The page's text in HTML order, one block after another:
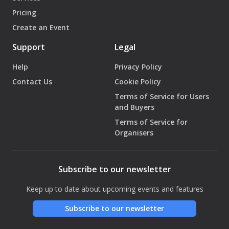
Pricing
Create an Event
Support
Help
Contact Us
Legal
Privacy Policy
Cookie Policy
Terms of Service for Users
and Buyers
Terms of Service for
Organisers
Subscribe to our newsletter
Keep up to date about upcoming events and features
Subscribe to our newsletter